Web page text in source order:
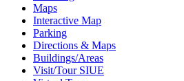
Maps
Interactive Map
Parking
Directions & Maps
Buildings/Areas
Visit/Tour SIUE